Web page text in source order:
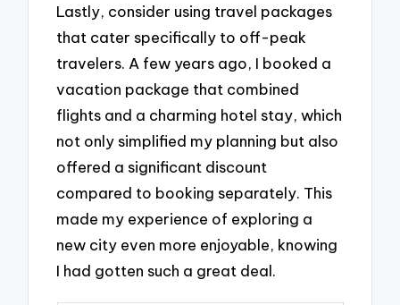
Lastly, consider using travel packages
that cater specifically to off-peak
travelers. A few years ago, I booked a
vacation package that combined
flights and a charming hotel stay, which
not only simplified my planning but also
offered a significant discount
compared to booking separately. This
made my experience of exploring a
new city even more enjoyable, knowing
I had gotten such a great deal.